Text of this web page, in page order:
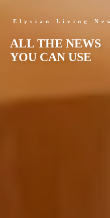
Elysian Living
ALL THE NEWS
YOU CAN USE